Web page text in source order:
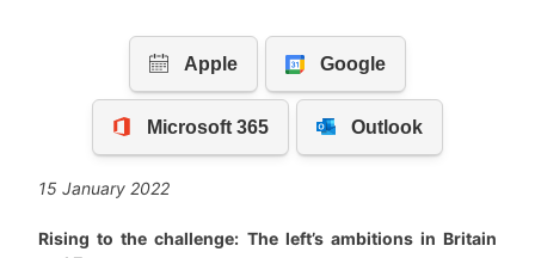
15 January 2022
Rising to the challenge: The left’s ambitions in Britain